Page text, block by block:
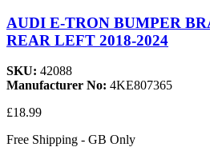
AUDI E-TRON BUMPER
REAR LEFT 2018-2024
SKU: 42088
Manufacturer No: 4KE807365
£18.99
Free Shipping - GB Only